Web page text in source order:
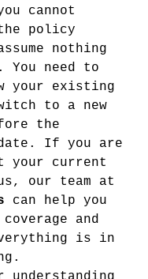
cannot
policy
nothing
You need to
your existing
to a new
the
If you are
your current
our team at
can help you
and
is in